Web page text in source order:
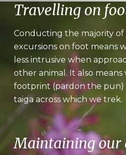
Travelling on
Conducting the majority
excursions on foot means
less intrusive when
other animal. It also means
footprint (pardon the
taiga across which we trek.
Maintaining our